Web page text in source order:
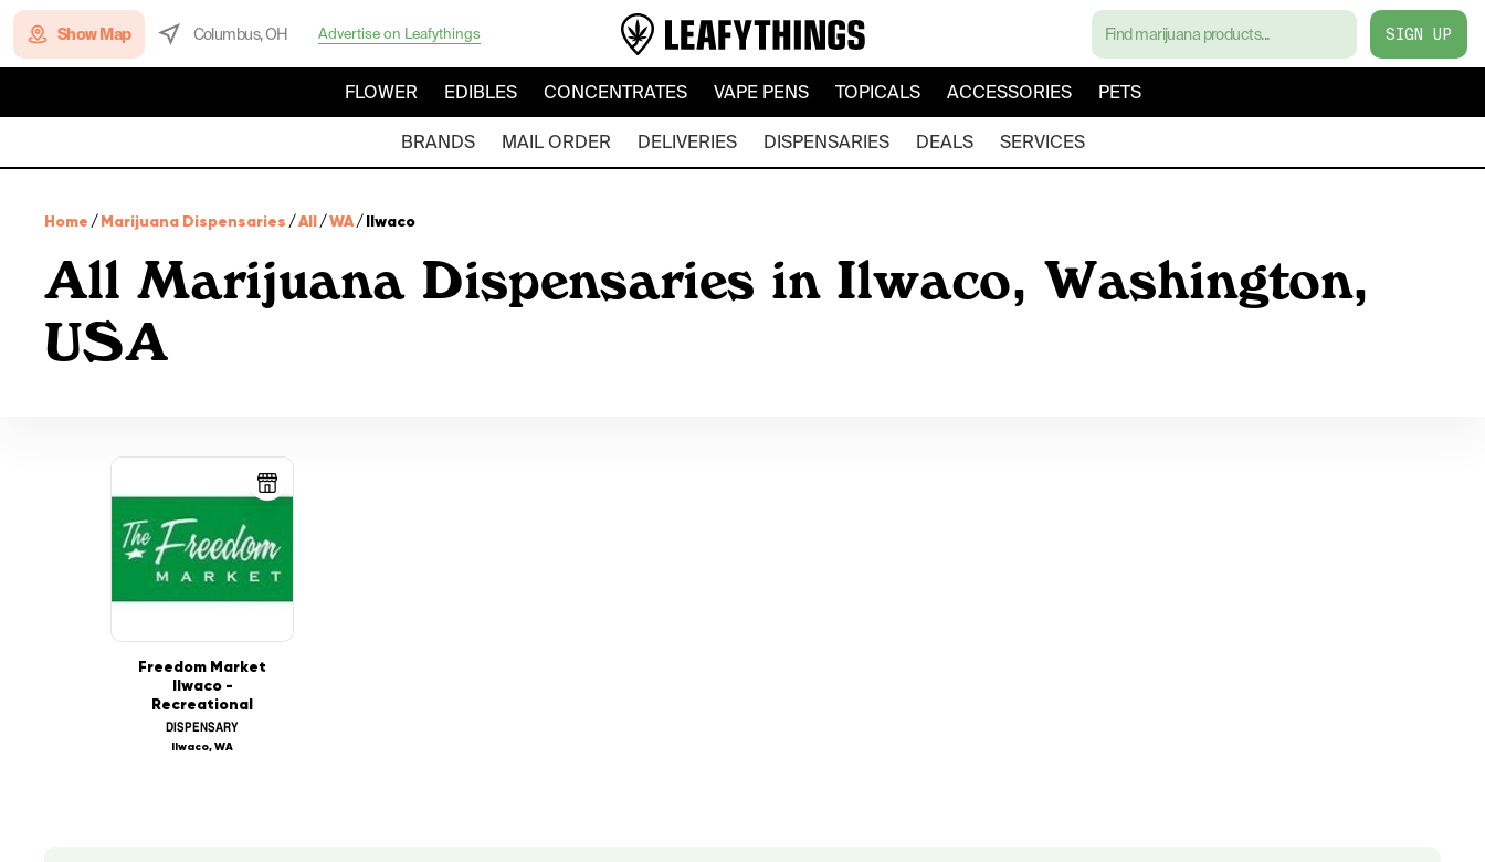
Show Map Columbus, OH Advertise on Leafythings SIGN UP
FLOWER EDIBLES CONCENTRATES VAPE PENS TOPICALS ACCESSORIES PETS
BRANDS MAIL ORDER DELIVERIES DISPENSARIES DEALS SERVICES
Home /Marijuana Dispensaries /All/WA/Ilwaco
All Marijuana Dispensaries in Ilwaco, Washington,
USA
Freedom Market
Ilwaco -
Recreational
DISPENSARY
Ilwaco, WA